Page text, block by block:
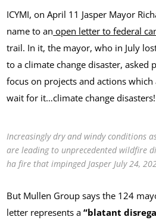
ICYMI, on April 11 Jasper Mayor
name to an open letter to federal
trail. In it, the mayor, who in July
to a climate change disaster, asked
focus on projects and actions
wait for it…climate change disasters!
Increasingly dry and windy conditions
are leading to unprecedented wildfire
ha fire that impinged Jasper July 24,
But Mullen Group says the 124
letter represents a“blatant